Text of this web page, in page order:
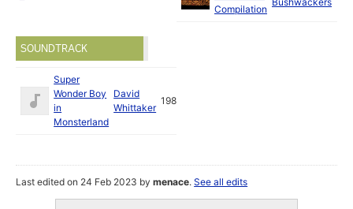
Compilation
SOUNDTRACK
Super
Wonder Boy
in
Monsterland
David
Whittaker
1989
Last edited on 24 Feb 2023 bymenace.See all edits